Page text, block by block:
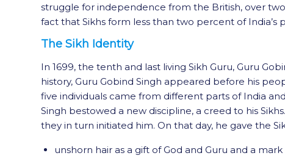
struggle for independence from the British, over
fact that Sikhs form less than two percent of India’s
The Sikh Identity
In 1699, the tenth and last living Sikh Guru, Guru
history, Guru Gobind Singh appeared before his
five individuals came from different parts of India
Singh bestowed a new discipline, a creed to his
they in turn initiated him. On that day, he gave the
unshorn hair as a gift of God and Guru and a